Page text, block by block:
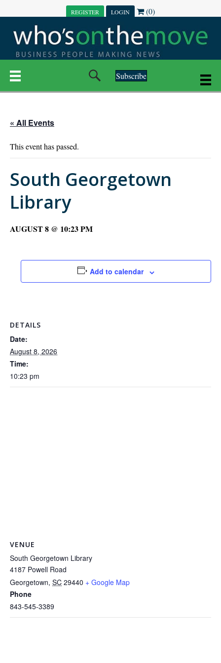
REGISTER LOGIN (0)
Subscribe
« All Events
This event has passed.
South Georgetown
Library
AUGUST 8 @ 10:23 PM
Add to calendar
DETAILS
Date:
August 8, 2026
Time:
10:23 pm
VENUE
South Georgetown Library
4187 Powell Road
Georgetown, SC 29440 + Google Map
Phone
843-545-3389